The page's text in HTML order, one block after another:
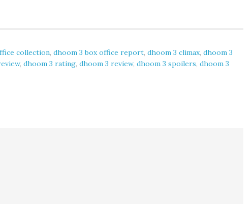
collection, dhoom 3 box office report, dhoom 3 climax, dhoom 3
, dhoom 3 rating, dhoom 3 review, dhoom 3 spoilers, dhoom 3